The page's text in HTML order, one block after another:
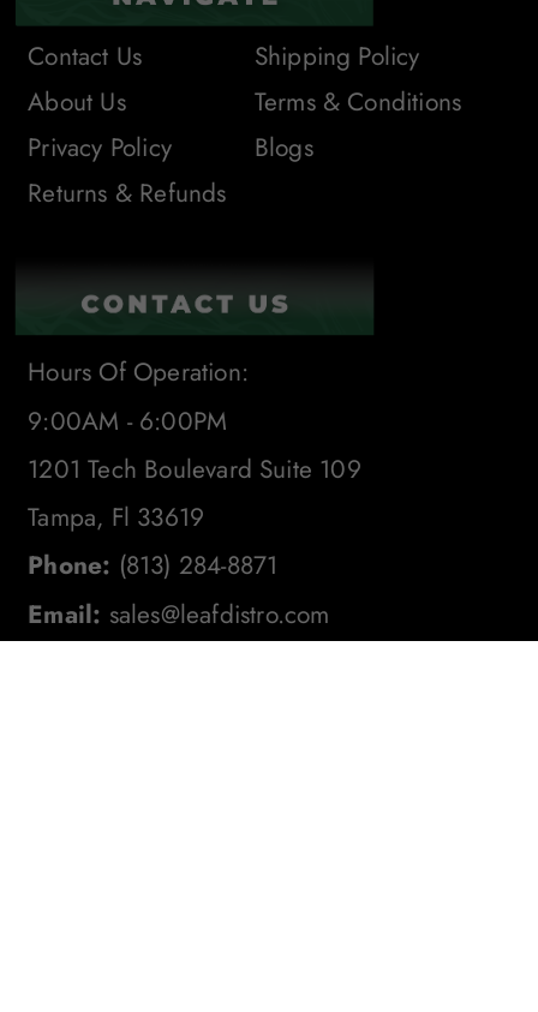
Contact Us
About Us
Privacy Policy
Returns & Refunds
Shipping Policy
Terms & Conditions
Blogs
Hours Of Operation:
9:00AM - 6:00PM
1201 Tech Boulevard Suite 109
Tampa, Fl 33619
Phone: (813) 284-8871
Email: sales@leafdistro.com